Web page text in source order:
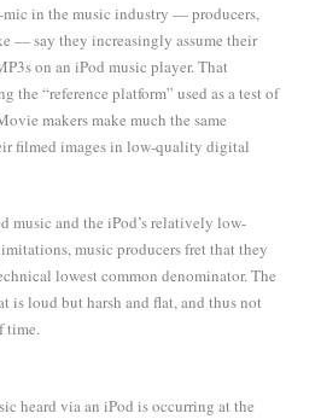
in the music industry — producers,
— say they increasingly assume their
on an iPod music player. That
the “reference platform” used as a test of
makers make much the same
filmed images in low-quality digital
music and the iPod’s relatively low-
music producers fret that they
lowest common denominator. The
is loud but harsh and flat, and thus not
time.
heard via an iPod is occurring at the